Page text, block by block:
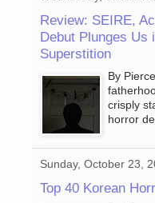
Review: SEIRE,
Debut Plunges Us
Superstition
By
crisply
horror
Sunday, October 23,
Top 40 Korean